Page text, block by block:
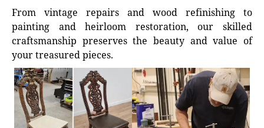
From vintage repairs and wood refinishing to
painting and heirloom restoration, our skilled
craftsmanship preserves the beauty and value of
your treasured pieces.